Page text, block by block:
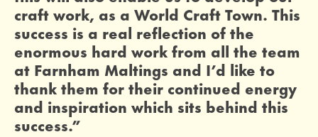
craft work, as a World Craft Town. This
success is a real reflection of the
enormous hard work from all the team
at Farnham Maltings and I’d like to
thank them for their continued energy
and inspiration which sits behind this
success.”